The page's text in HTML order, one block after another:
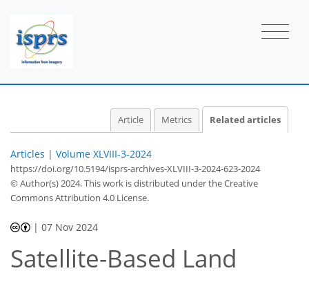
Article Metrics Related articles
Articles | Volume XLVIII-3-2024
https://doi.org/10.5194/isprs-archives-XLVIII-3-2024-623-2024
© Author(s) 2024. This work is distributed underthe Creative
Commons Attribution 4.0 License.
|07 Nov 2024
Satellite-Based Land